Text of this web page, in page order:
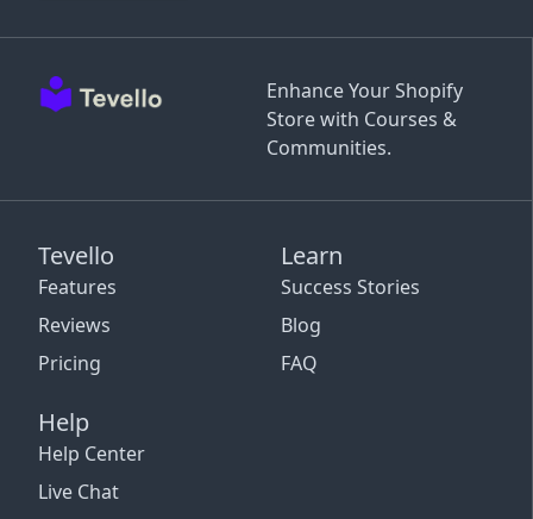
Enhance Your Shopify
Store with Courses &
Communities.
Tevello
Features
Reviews
Pricing
Learn
Success Stories
Blog
FAQ
Help
Help Center
Live Chat